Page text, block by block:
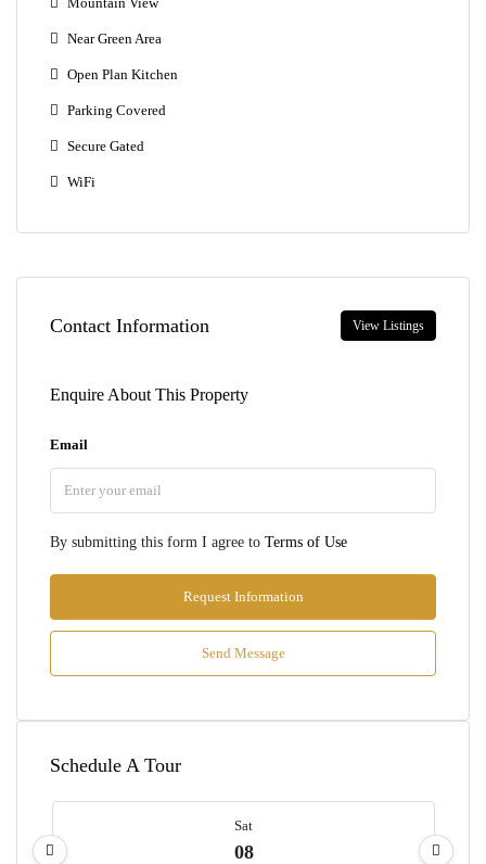
Near Green Area
Open Plan Kitchen
Parking Covered
Secure Gated
WiFi
Contact Information View Listings
Enquire About This Property
Email
By submitting this form I agree to Terms of Use
Request Information
Send Message
Schedule A Tour
Sat
08